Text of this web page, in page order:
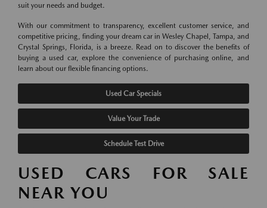
suit your needs and budget.
With our commitment to transparency, excellent customer service, and
competitive pricing, finding your dream car in Wesley Chapel, Tampa, and
Crystal Springs, Florida, is a breeze. Read on to discover the benefits of
buying a used car, explore the convenience of purchasing online, and
learn about our flexible financing options.
Used Car Specials
Value Your Trade
Schedule Test Drive
USED CARS FOR SALE
NEAR YOU